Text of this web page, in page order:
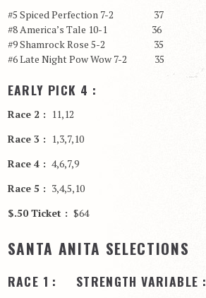
#5 Spiced Perfection 7-2 37
#8 America’s Tale 10-1 36
#9 Shamrock Rose 5-2 35
#6 Late Night Pow Wow 7-2 35
EARLY PICK 4 :
Race 2 : 11,12
Race 3 : 1,3,7,10
Race 4 : 4,6,7,9
Race 5 : 3,4,5,10
$.50 Ticket : $64
SANTA ANITA SELECTIONS
RACE 1 : STRENGTH VARIABLE :